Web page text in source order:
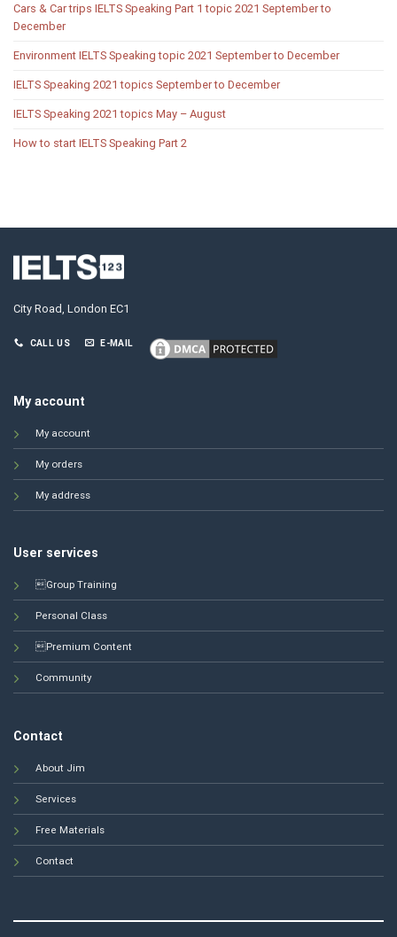
Cars & Car trips IELTS Speaking Part 1 topic 2021 September to
December
Environment IELTS Speaking topic 2021 September to December
IELTS Speaking 2021 topics September to December
IELTS Speaking 2021 topics May – August
How to start IELTS Speaking Part 2
City Road, London EC1
CALL US E-MAIL
My account
My account
My orders
My address
User services
Group Training
Personal Class
Premium Content
Community
Contact
About Jim
Services
Free Materials
Contact